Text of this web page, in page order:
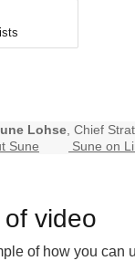
Lohse, Chief
Sune Sune on
video
of how you can